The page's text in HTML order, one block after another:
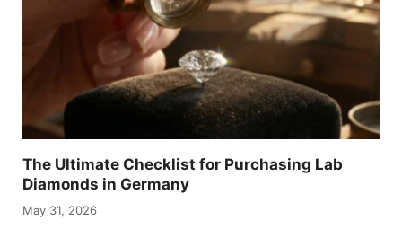
The Ultimate Checklist for Purchasing Lab
Diamonds in Germany
May 31, 2026